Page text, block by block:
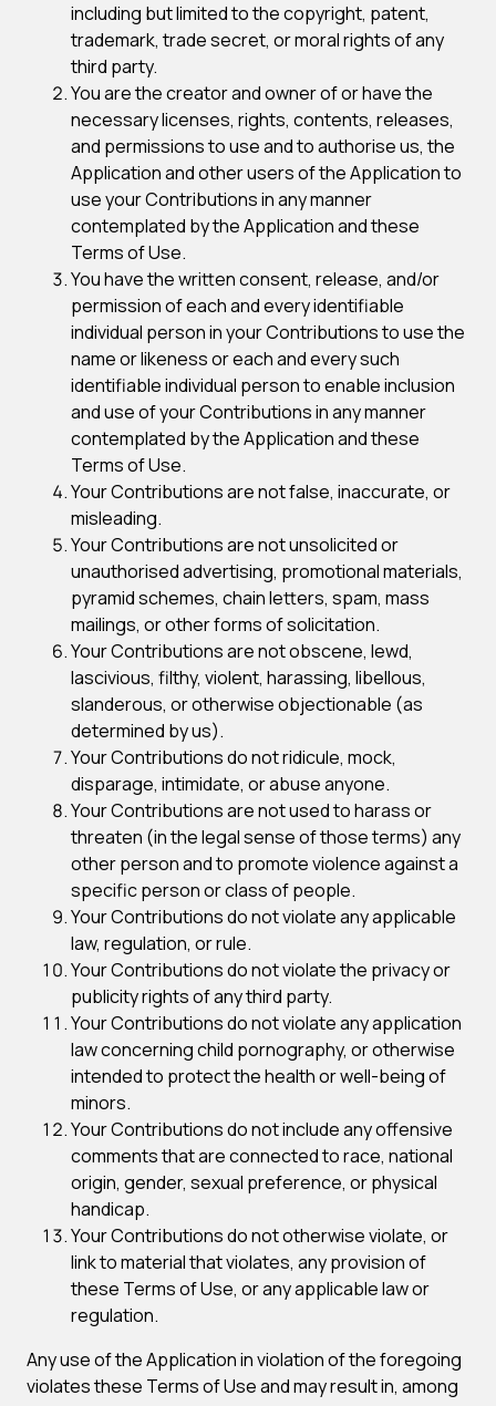
including but limited to the copyright, patent,
trademark, trade secret, or moral rights of any
third party.
You are the creator and owner of or have the
necessary licenses, rights, contents, releases,
and permissions to use and to authorise us, the
Application and other users of the Application to
use your Contributions in any manner
contemplated by the Application and these
Terms of Use.
You have the written consent, release, and/or
permission of each and every identifiable
individual person in your Contributions to use the
name or likeness or each and every such
identifiable individual person to enable inclusion
and use of your Contributions in any manner
contemplated by the Application and these
Terms of Use.
Your Contributions are not false, inaccurate, or
misleading.
Your Contributions are not unsolicited or
unauthorised advertising, promotional materials,
pyramid schemes, chain letters, spam, mass
mailings, or other forms of solicitation.
Your Contributions are not obscene, lewd,
lascivious, filthy, violent, harassing, libellous,
slanderous, or otherwise objectionable (as
determined by us).
Your Contributions do not ridicule, mock,
disparage, intimidate, or abuse anyone.
Your Contributions are not used to harass or
threaten (in the legal sense of those terms) any
other person and to promote violence against a
specific person or class of people.
Your Contributions do not violate any applicable
law, regulation, or rule.
Your Contributions do not violate the privacy or
publicity rights of any third party.
Your Contributions do not violate any application
law concerning child pornography, or otherwise
intended to protect the health or well-being of
minors.
Your Contributions do not include any offensive
comments that are connected to race, national
origin, gender, sexual preference, or physical
handicap.
Your Contributions do not otherwise violate, or
link to material that violates, any provision of
these Terms of Use, or any applicable law or
regulation.
Any use of the Application in violation of the foregoing
violates these Terms of Use and may result in, among